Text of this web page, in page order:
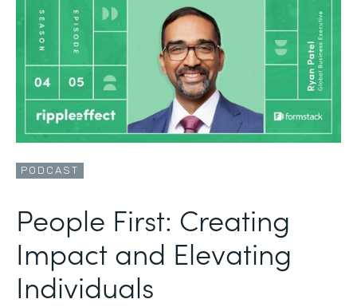
PODCAST
People First: Creating
Impact and Elevating
Individuals